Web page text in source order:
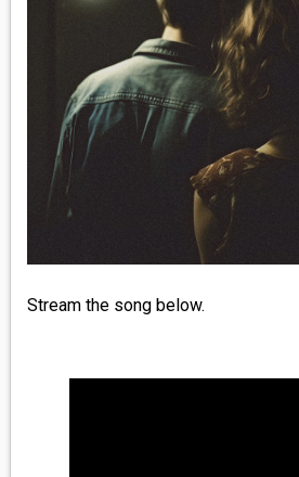
COMICS
ENTERTAINMENT
BOOKS
FASHION
CONTACT
Stream the song below.